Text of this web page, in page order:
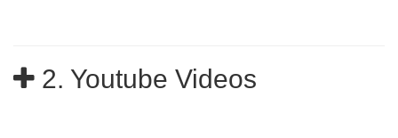
2. Youtube Videos